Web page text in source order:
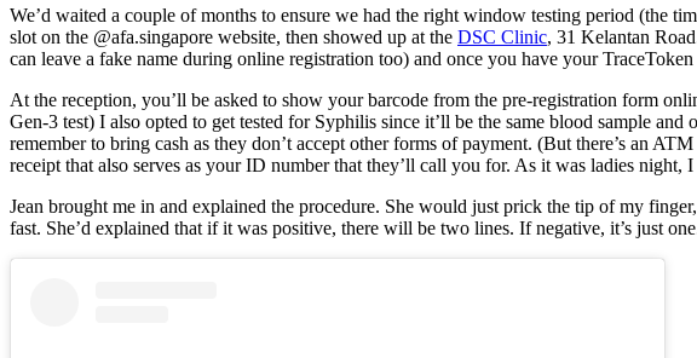
We’d waited a couple of months to ensure we had the right window testing period (the
slot on the @afa.singapore website, then showed up at the DSC Clinic, 31 Kelantan
can leave a fake name during online registration too) and once you have your
At the reception, you’ll be asked to show your barcode from the pre-registration form
Gen-3 test) I also opted to get tested for Syphilis since it’ll be the same blood sample
remember to bring cash as they don’t accept other forms of payment. (But there’s an
receipt that also serves as your ID number that they’ll call you for. As it was ladies
Jean brought me in and explained the procedure. She would just prick the tip of my
fast. She’d explained that if it was positive, there will be two lines. If negative, it’s just